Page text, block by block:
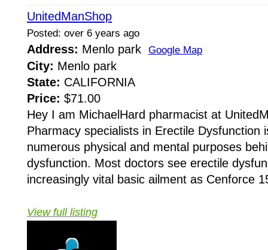
UnitedManShop
Posted: over 6 years ago
Address: Menlo park Google Map
City: Menlo park
State: CALIFORNIA
Price: $71.00
Hey I am MichaelHard pharmacist at
Pharmacy specialists in Erectile Dysfunction
numerous physical and mental purposes
dysfunction. Most doctors see erectile
increasingly vital basic ailment as Cenforce
View full listing